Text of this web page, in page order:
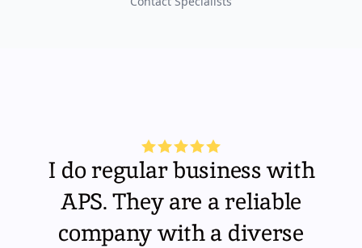
I do regular business with
APS. They are a reliable
company with a diverse